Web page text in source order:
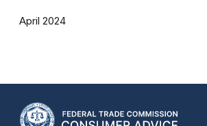
April 2024